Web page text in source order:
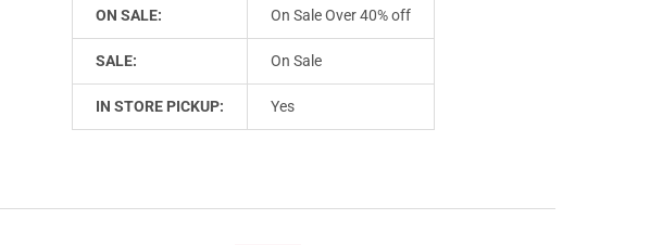
ON SALE: On Sale Over 40% off
SALE: On Sale
IN STORE PICKUP: Yes